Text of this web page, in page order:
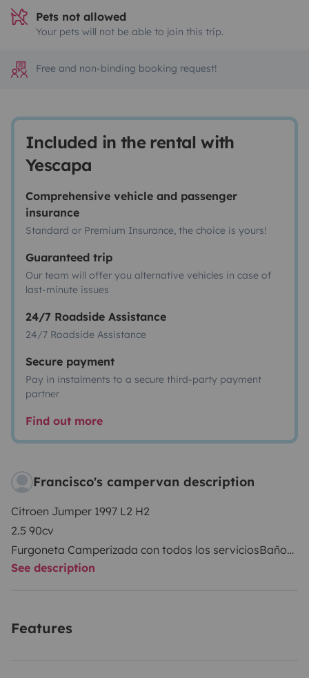
Pets not allowed
Your pets will not be able to join this trip.
Free and non-binding booking request!
Included in the rental with
Yescapa
Comprehensive vehicle and passenger
insurance
Standard or Premium Insurance, the choice is yours!
Guaranteed trip
Our team will offer you alternative vehicles in case of
last-minute issues
24/7 Roadside Assistance
24/7 Roadside Assistance
Secure payment
Pay in instalments to a secure third-party payment
partner
Find out more
Francisco's campervan description
Citroen Jumper 1997 L2 H2
2.5 90cv
Furgoneta Camperizada con todos los serviciosBaño
Agua caliente por boiler 6L
Aguas grises 60L
See description
Features